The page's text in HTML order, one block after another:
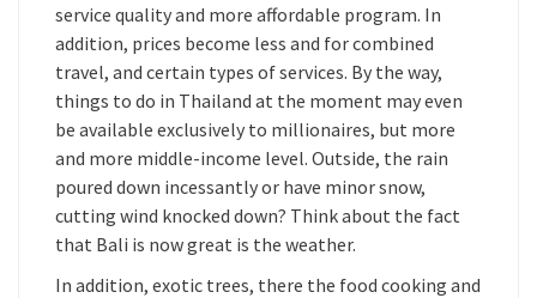
service quality and more affordable program. In
addition, prices become less and for combined
travel, and certain types of services. By the way,
things to do in Thailand at the moment may even
be available exclusively to millionaires, but more
and more middle-income level. Outside, the rain
poured down incessantly or have minor snow,
cutting wind knocked down? Think about the fact
that Bali is now great is the weather.
In addition, exotic trees, there the food cooking and